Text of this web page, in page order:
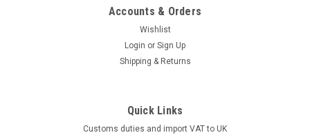
Accounts & Orders
Wishlist
Login or Sign Up
Shipping & Returns
Quick Links
Customs duties and import VAT to UK